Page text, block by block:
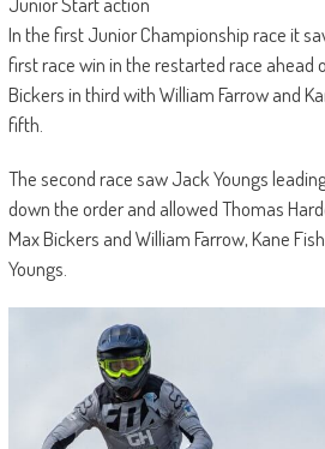
In the first Junior Championship race it
first race win in the restarted race ahead
Bickers in third with William Farrow and
fifth.
The second race saw Jack Youngs
down the order and allowed Thomas
Max Bickers and William Farrow, Kane
Youngs.